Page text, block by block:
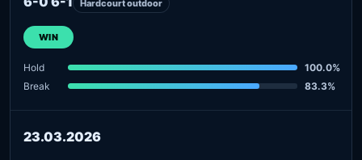
Hardcourt outdoor
WIN
Hold
100.0%
Break
83.3%
23.03.2026